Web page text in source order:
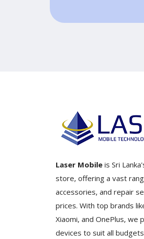
Laser Mobile is Sri
store, offering a vast
accessories, and repair
prices. With top brands
Xiaomi, and OnePlus, we
devices to suit all